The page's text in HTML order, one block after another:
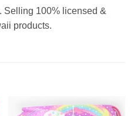
Selling 100% licensed &
products.